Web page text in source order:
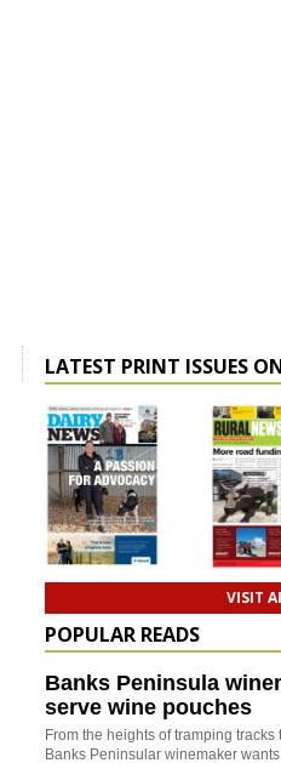
LATEST PRINT ISSUES
VISIT
POPULAR READS
Banks Peninsula
serve wine pouches
From the heights of tramping
Banks Peninsular winemaker